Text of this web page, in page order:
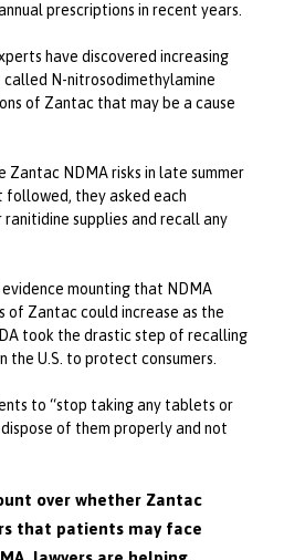
prescriptions in recent years.
have discovered increasing
N-nitrosodimethylamine
of Zantac that may be a cause
Zantac NDMA risks in late summer
followed, they asked each
supplies and recall any
evidence mounting that NDMA
of Zantac could increase as the
took the drastic step of recalling
the U.S. to protect consumers.
to “stop taking any tablets or
of them properly and not
over whether Zantac
that patients may face